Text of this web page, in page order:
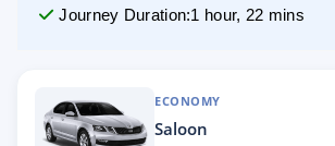
Journey Duration:1 hour, 22 mins
ECONOMY
Saloon